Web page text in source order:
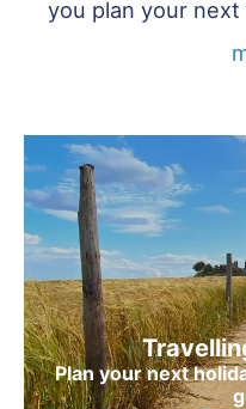
you plan your
Plan your next